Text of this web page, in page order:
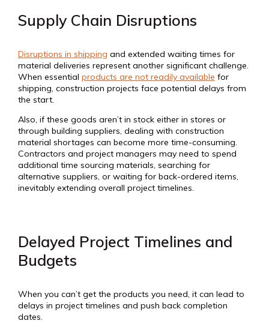
Supply Chain Disruptions
Disruptions in shipping and extended waiting times for
material deliveries represent another significant challenge.
When essential products are not readily available for
shipping, construction projects face potential delays from
the start.
Also, if these goods aren’t in stock either in stores or
through building suppliers, dealing with construction
material shortages can become more time-consuming.
Contractors and project managers may need to spend
additional time sourcing materials, searching for
alternative suppliers, or waiting for back-ordered items,
inevitably extending overall project timelines.
Delayed Project Timelines and
Budgets
When you can’t get the products you need, it can lead to
delays in project timelines and push back completion
dates.